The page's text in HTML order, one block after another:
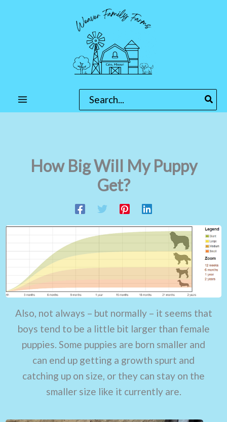
Search
for:
How Big Will My Puppy
Get?
Also, not always – but normally – it seems that
boys tend to be a little bit larger than female
puppies. Some puppies are born smaller and
can end up getting a growth spurt and
catching up on size, or they can stay on the
smaller size like it currently are.